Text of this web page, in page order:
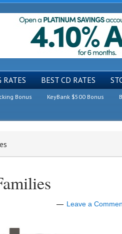
RATES BEST CD RATES
Bonus KeyBank $500 Bonus
Leave a